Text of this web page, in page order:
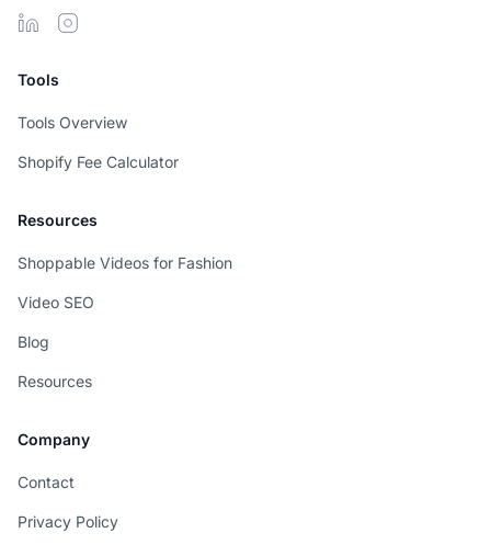
Tools
Tools Overview
Shopify Fee Calculator
Resources
Shoppable Videos for Fashion
Video SEO
Blog
Resources
Company
Contact
Privacy Policy